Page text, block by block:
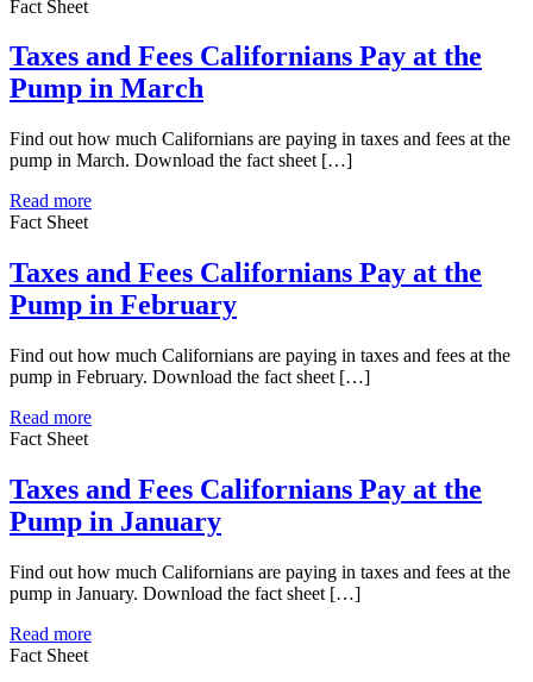
Fact Sheet
Taxes and Fees Californians Pay at the
Pump in March
Find out how much Californians are paying in taxes and fees at the
pump in March. Download the fact sheet […]
Read more
Fact Sheet
Taxes and Fees Californians Pay at the
Pump in February
Find out how much Californians are paying in taxes and fees at the
pump in February. Download the fact sheet […]
Read more
Fact Sheet
Taxes and Fees Californians Pay at the
Pump in January
Find out how much Californians are paying in taxes and fees at the
pump in January. Download the fact sheet […]
Read more
Fact Sheet